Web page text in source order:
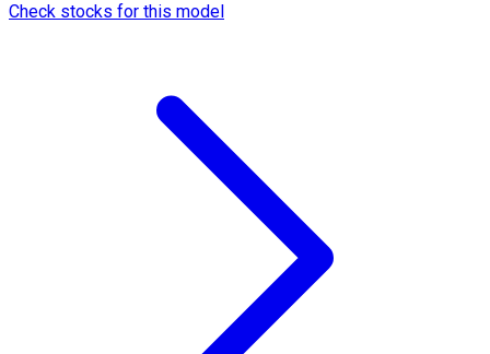
Check stocks for this model